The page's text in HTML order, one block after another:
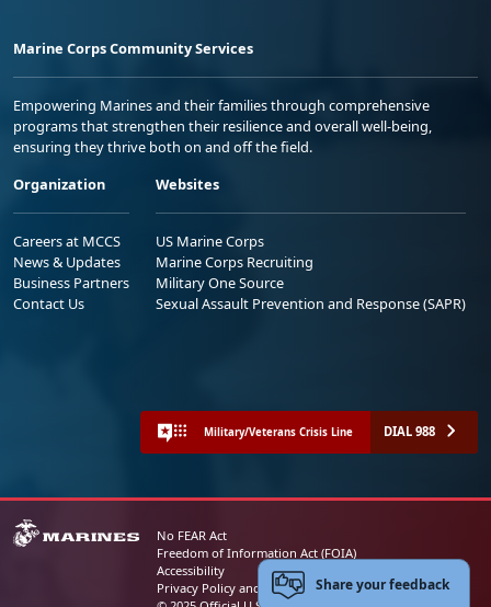
Marine Corps Community Services
Empowering Marines and their families through comprehensive
programs that strengthen their resilience and overall well-being,
ensuring they thrive both on and off the field.
Organization
Careers at MCCS
News & Updates
Business Partners
Contact Us
Websites
US Marine Corps
Marine Corps Recruiting
Military One Source
Sexual Assault Prevention and Response (SAPR)
Military/Veterans Crisis Line DIAL 988
No FEAR Act
Freedom of Information Act (FOIA)
Accessibility
Privacy Policy and Security NoticeShare your feedback